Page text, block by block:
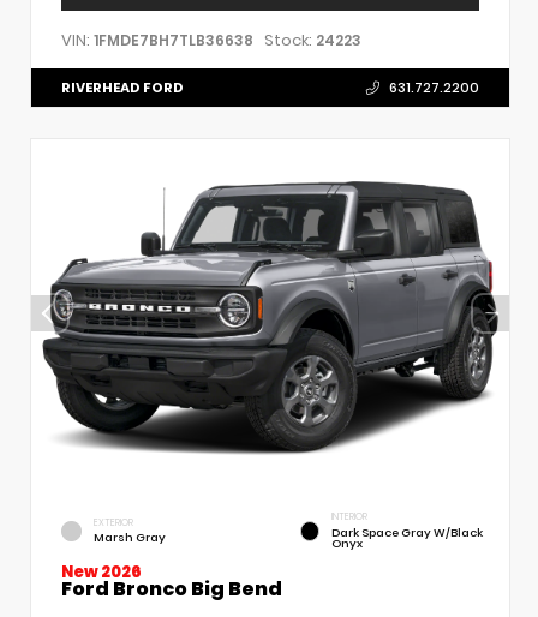
VIN: 1FMDE7BH7TLB36638 Stock: 24223
RIVERHEAD FORD 631.727.2200
EXTERIOR
Marsh Gray
INTERIOR
Dark Space Gray W/Black
Onyx
New 2026
Ford Bronco Big Bend